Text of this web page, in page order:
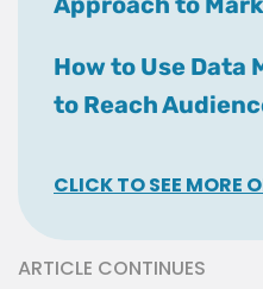
How to Use Data
to Reach
CLICK TO SEE MORE
ARTICLE CONTINUES